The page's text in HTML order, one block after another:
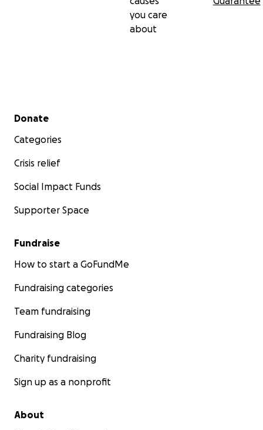
you care
about
Secondary menu
Donate
Categories
Crisis relief
Social Impact Funds
Supporter Space
Fundraise
How to start a GoFundMe
Fundraising categories
Team fundraising
Fundraising Blog
Charity fundraising
Sign up as a nonprofit
About